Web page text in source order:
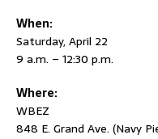
When:
Saturday, April 22
9 a.m. – 12:30 p.m.
Where:
WBEZ
848 E. Grand Ave. (Navy